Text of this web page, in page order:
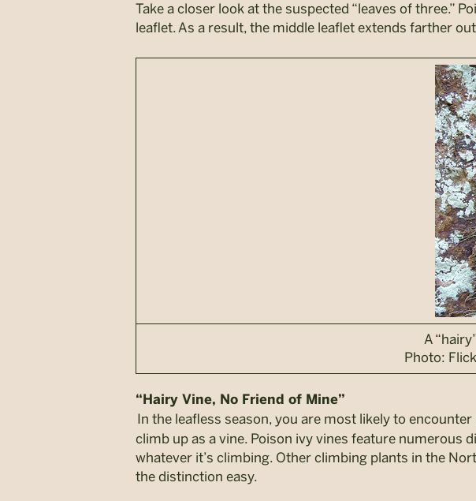
Take a closer look at the suspected “leaves of three.”
leaflet. As a result, the middle leaflet extends farther
A
Photo:
“Hairy Vine, No Friend of Mine”
In the leafless season, you are most likely to
climb up as a vine. Poison ivy vines feature numerous
whatever it’s climbing. Other climbing plants in the
the distinction easy.